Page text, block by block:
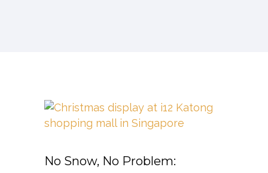
No Snow, No Problem: